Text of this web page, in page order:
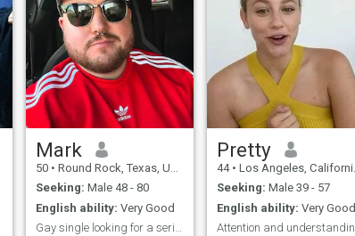
Mark
50 • Round Rock, Texas, United States
Seeking: Male 48 - 80
English ability: Very Good
Gay single looking for a serious relationship.
Pretty
44 • Los Angeles, California, United States
Seeking: Male 39 - 57
English ability: Very Good